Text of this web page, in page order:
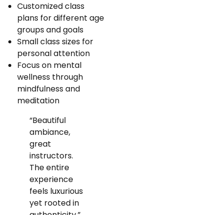
Customized class
plans for different age
groups and goals
Small class sizes for
personal attention
Focus on mental
wellness through
mindfulness and
meditation
“Beautiful
ambiance,
great
instructors.
The entire
experience
feels luxurious
yet rooted in